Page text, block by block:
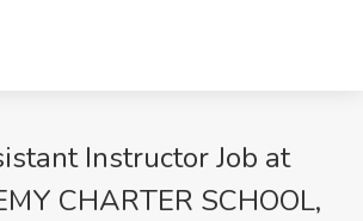
Instructor Job at
CHARTER SCHOOL,